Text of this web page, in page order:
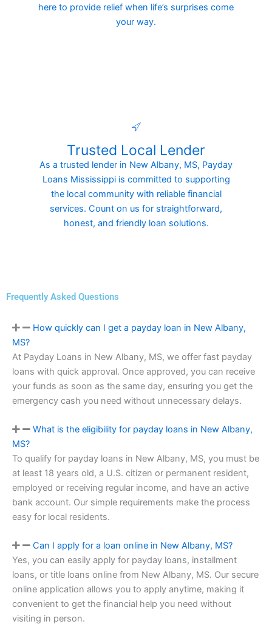
here to provide relief when life’s surprises come
your way.
Trusted Local Lender
As a trusted lender in New Albany, MS, Payday
Loans Mississippi is committed to supporting
the local community with reliable financial
services. Count on us for straightforward,
honest, and friendly loan solutions.
Frequently Asked Questions
How quickly can I get a payday loan in New Albany,
MS?
At Payday Loans in New Albany, MS, we offer fast payday
loans with quick approval. Once approved, you can receive
your funds as soon as the same day, ensuring you get the
emergency cash you need without unnecessary delays.
What is the eligibility for payday loans in New Albany,
MS?
To qualify for payday loans in New Albany, MS, you must be
at least 18 years old, a U.S. citizen or permanent resident,
employed or receiving regular income, and have an active
bank account. Our simple requirements make the process
easy for local residents.
Can I apply for a loan online in New Albany, MS?
Yes, you can easily apply for payday loans, installment
loans, or title loans online from New Albany, MS. Our secure
online application allows you to apply anytime, making it
convenient to get the financial help you need without
visiting in person.